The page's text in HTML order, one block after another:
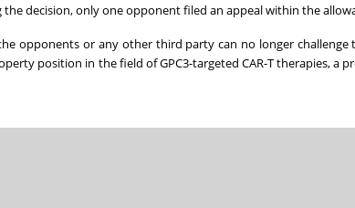
decision, only one opponent filed an appeal within the
opponents or any other third party can no longer
position in the field of GPC3-targeted CAR-T therapies,